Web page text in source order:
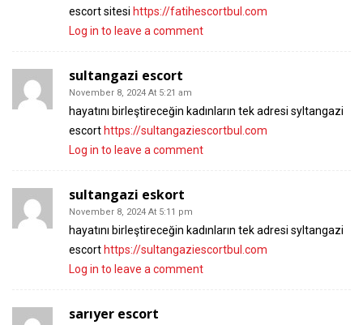
escort sitesi https://fatihescortbul.com
Log in to leave a comment
sultangazi escort
November 8, 2024 At 5:21 am
hayatını birleştireceğin kadınların tek adresi syltangazi
escort https://sultangaziescortbul.com
Log in to leave a comment
sultangazi eskort
November 8, 2024 At 5:11 pm
hayatını birleştireceğin kadınların tek adresi syltangazi
escort https://sultangaziescortbul.com
Log in to leave a comment
sarıyer escort